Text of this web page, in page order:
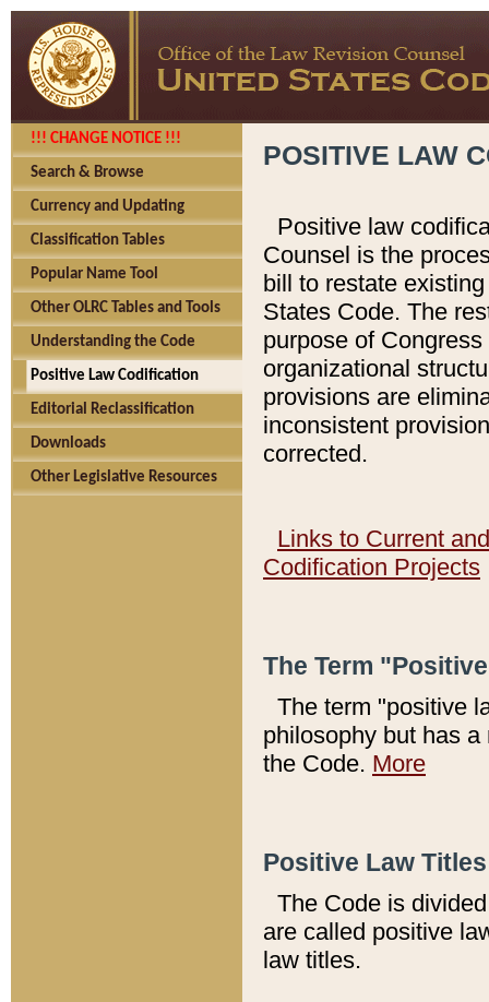
!!! CHANGE NOTICE !!!
Search & Browse
Currency and Updating
Classification Tables
Popular Name Tool
Other OLRC Tables and Tools
Understanding the Code
Positive Law Codification
Editorial Reclassification
Downloads
Other Legislative Resources
POSITIVE LAW
Positive law
Counsel is the
bill to restate
States Code. The
purpose of
organizational
provisions are
inconsistent
corrected.
Links to Current
Codification Projects
The Term
The term "positive
philosophy but has
the Code. More
Positive Law
The Code is
are called positive
law titles.